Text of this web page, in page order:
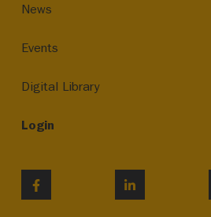
News
Events
Digital Library
Login
LINKEDIN